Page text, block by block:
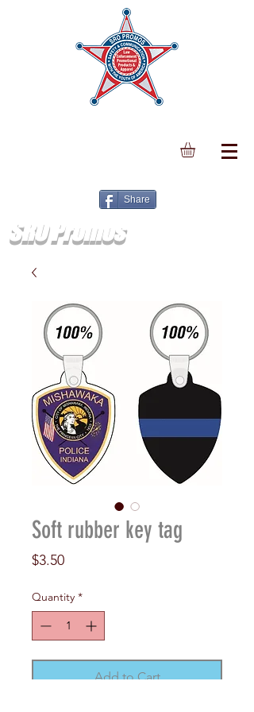
Share
SRO Promos
Soft rubber key tag
$3.50Price
Quantity *
Add to Cart